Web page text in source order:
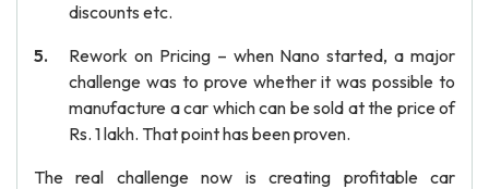
discounts etc.
Rework on Pricing – when Nano started, a major
challenge was to prove whether it was possible to
manufacture a car which can be sold at the price of
Rs. 1 lakh. That point has been proven.
The real challenge now is creating profitable car